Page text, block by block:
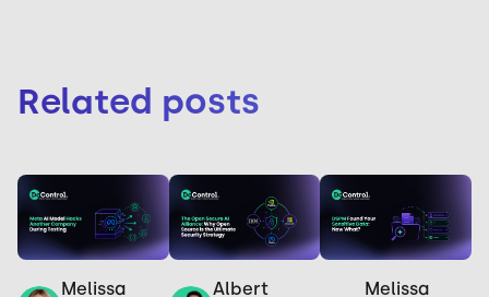
Related posts
Melissa
Albert
Melissa